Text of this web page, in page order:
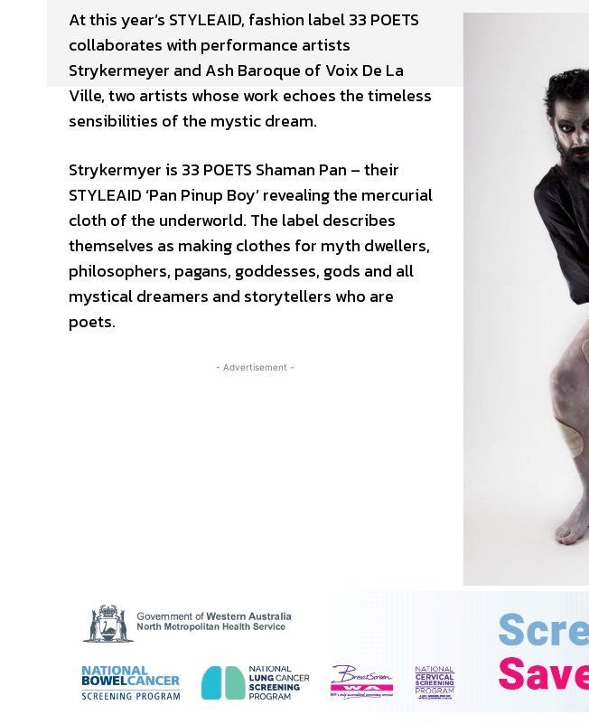
At this year’s STYLEAID, fashion label 33 POETS
collaborates with performance artists
Strykermeyer and Ash Baroque of Voix De La
Ville, two artists whose work echoes the timeless
sensibilities of the mystic dream.
Strykermyer is 33 POETS Shaman Pan – their
STYLEAID ‘Pan Pinup Boy’ revealing the mercurial
cloth of the underworld. The label describes
themselves as making clothes for myth dwellers,
philosophers, pagans, goddesses, gods and all
mystical dreamers and storytellers who are
poets.
- Advertisement -